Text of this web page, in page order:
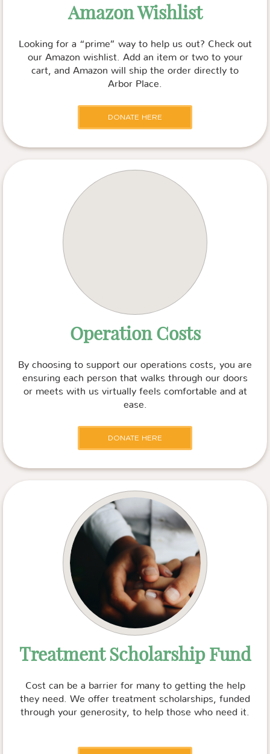
Amazon Wishlist
Looking for a “prime” way to help us out? Check out
our Amazon wishlist. Add an item or two to your
cart, and Amazon will ship the order directly to
Arbor Place.
DONATE HERE
Operation Costs
By choosing to support our operations costs, you are
ensuring each person that walks through our doors
or meets with us virtually feels comfortable and at
ease.
DONATE HERE
Treatment Scholarship Fund
Cost can be a barrier for many to getting the help
they need. We offer treatment scholarships, funded
through your generosity, to help those who need it.